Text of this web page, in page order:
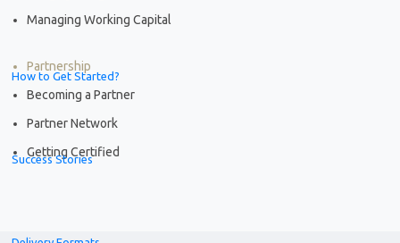
How to Get Started?
Success Stories
Managing Working Capital
Partnership
Becoming a Partner
Partner Network
Getting Certified